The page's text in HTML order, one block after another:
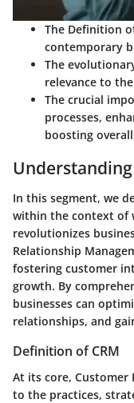
The Definition
contemporary
The
relevance to
The crucial
processes,
boosting
In this segment, we
within the context of
revolutionizes
Relationship
fostering customer
growth. By
businesses can
relationships, and
Definition of CRM
At its core, Customer
to the practices,